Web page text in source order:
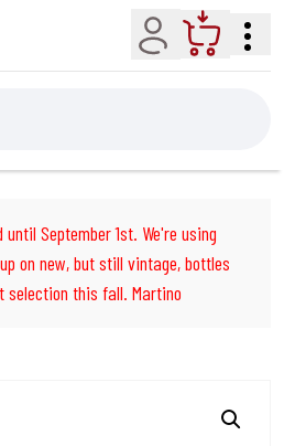
Account Cart
September 1st. We're using
on new, but still vintage, bottles
selection this fall. Martino